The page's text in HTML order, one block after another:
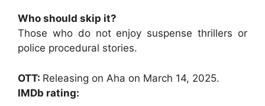
Who should skip it?
Those who do not enjoy suspense thrillers or
police procedural stories.
OTT: Releasing on Aha on March 14, 2025.
IMDb rating: